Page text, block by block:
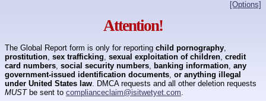
[Options]
Attention!
The Global Report form is only for reporting child pornography
prostitution sex trafficking sexual exploitation of children credit
card numbers social security numbers banking information any
government-issued identification documents or anything illegal
under United States law . DMCA requests and all other deletion requests
MUSTbe sent to complianceclaim@isitwetyet.com